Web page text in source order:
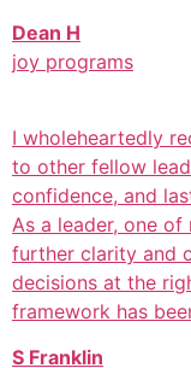
Dean H
joy programs
I wholeheartedly
to other fellow
confidence, and
As a leader, one
further clarity and
decisions at the
framework has
S Franklin